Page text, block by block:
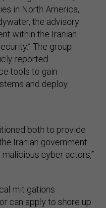
in North America,
the advisory
within the Iranian
The group
reported
tools to gain
and deploy
both to provide
Iranian government
cyber actors,”
mitigations
can apply to shore up